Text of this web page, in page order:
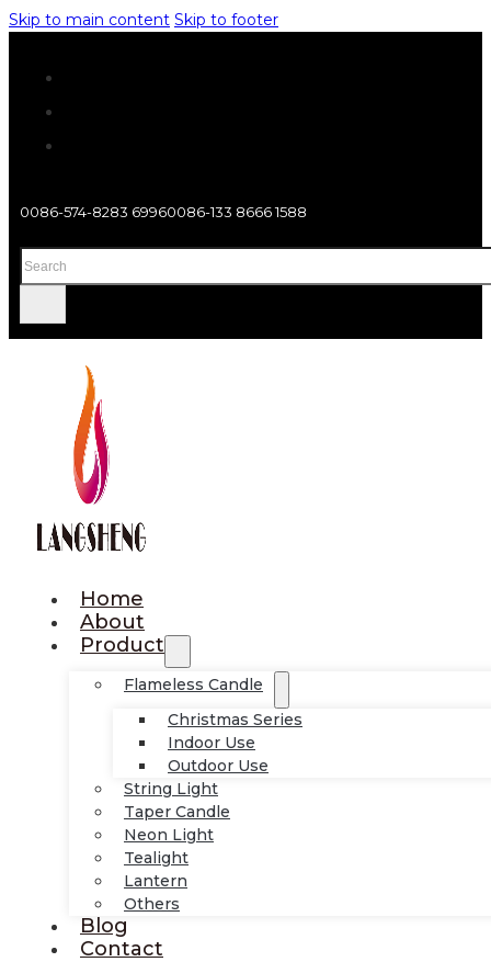
Skip to main content Skip to footer
0086-574-8283 69960086-133 8666 1588
Search
Home
About
Product
Flameless Candle
Christmas Series
Indoor Use
Outdoor Use
String Light
Taper Candle
Neon Light
Tealight
Lantern
Others
Blog
Contact